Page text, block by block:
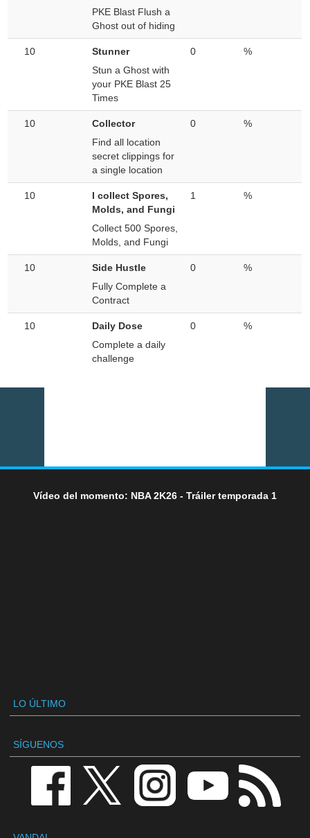
PKE Blast Flush a
Ghost out of hiding
10
Stunner
Stun a Ghost with
your PKE Blast 25
Times
0 %
10
Collector
Find all location
secret clippings for
a single location
0 %
10
I collect Spores,
Molds, and Fungi
Collect 500 Spores,
Molds, and Fungi
1 %
10
Side Hustle
Fully Complete a
Contract
0 %
10
Daily Dose
Complete a daily
challenge
0 %
Vídeo del momento: NBA 2K26 - Tráiler temporada 1
LO ÚLTIMO
SÍGUENOS